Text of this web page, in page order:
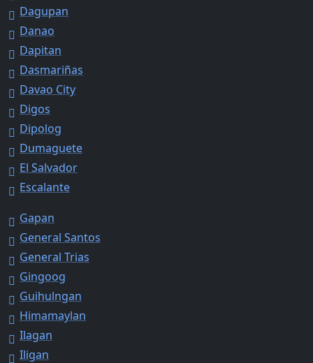
Dagupan
Danao
Dapitan
Dasmariñas
Davao City
Digos
Dipolog
Dumaguete
El Salvador
Escalante
Gapan
General Santos
General Trias
Gingoog
Guihulngan
Himamaylan
Ilagan
Iligan